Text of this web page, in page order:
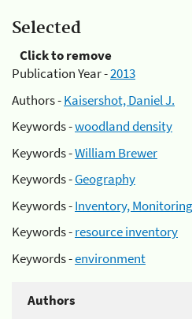
Selected
Click to remove
Publication Year -2013
Authors -Kaisershot, Daniel J.
Keywords -woodland density
Keywords -William Brewer
Keywords -Geography
Keywords -Inventory,
Keywords -resource inventory
Keywords -environment
Authors